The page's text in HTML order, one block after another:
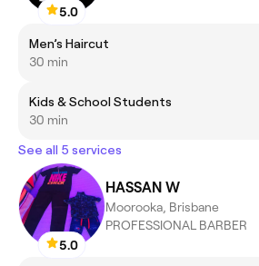
5.0
Men’s Haircut
30 min
Kids & School Students
30 min
See all 5 services
5.0
HASSAN W
Moorooka, Brisbane
PROFESSIONAL BARBER